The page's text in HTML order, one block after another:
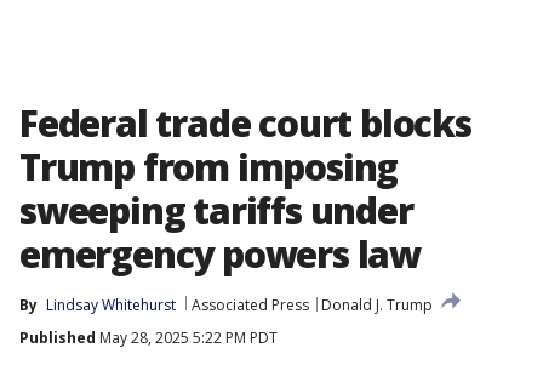
Federal trade court blocks
Trump from imposing
sweeping tariffs under
emergency powers law
By Lindsay Whitehurst Associated Press
Donald J. Trump
Published May 28, 2025 5:22 PM PDT